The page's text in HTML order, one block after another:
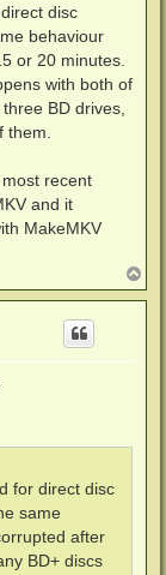
disc
behaviour
or 20 minutes.
with both of
BD drives,
recent
and it
MakeMKV
o
p
for direct disc
same
after
BD+ discs